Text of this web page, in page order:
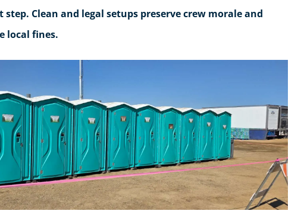
Clean and legal setups preserve crew morale and
local fines.